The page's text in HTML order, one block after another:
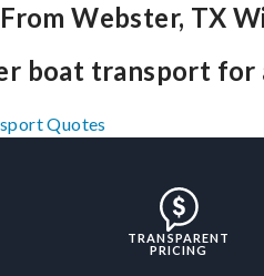
Webster, TX
boat transport for
Quotes
TRANSPARENT
PRICING